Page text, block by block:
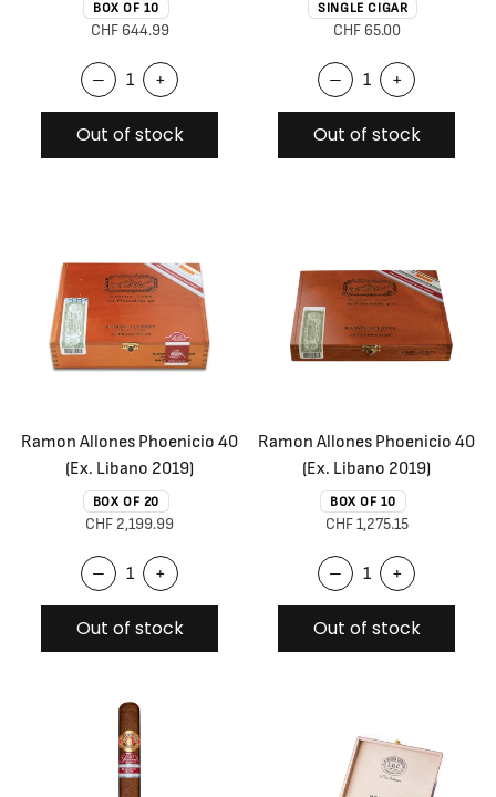
BOX OF 10
CHF 644.99
– +
Out of stock
SINGLE CIGAR
CHF 65.00
– +
Out of stock
Ramon Allones Phoenicio 40
(Ex. Libano 2019)
BOX OF 20
CHF 2,199.99
– +
Out of stock
Ramon Allones Phoenicio 40
(Ex. Libano 2019)
BOX OF 10
CHF 1,275.15
– +
Out of stock